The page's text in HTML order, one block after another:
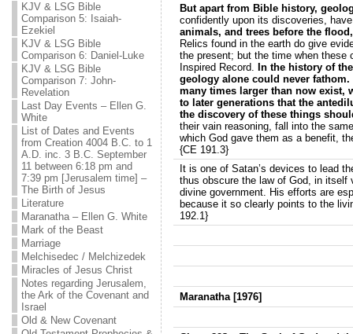
KJV & LSG Bible
Comparison 5: Isaiah-
Ezekiel
KJV & LSG Bible
Comparison 6: Daniel-Luke
KJV & LSG Bible
Comparison 7: John-
Revelation
Last Day Events – Ellen G.
White
List of Dates and Events
from Creation 4004 B.C. to 1
A.D. inc. 3 B.C. September
11 between 6:18 pm and
7:39 pm [Jerusalem time] –
The Birth of Jesus
Literature
Maranatha – Ellen G. White
Mark of the Beast
Marriage
Melchisedec / Melchizedek
Miracles of Jesus Christ
Notes regarding Jerusalem,
the Ark of the Covenant and
Israel
Old & New Covenant
But apart from Bible history,
confidently upon its discoveries,
animals, and trees before the
Relics found in the earth do give
the present; but the time when these
Inspired Record. In the history of
geology alone could never
many times larger than now exist,
to later generations that the
the discovery of these things
their vain reasoning, fall into the
which God gave them as a benefit,
{CE 191.3}
It is one of Satan’s devices to lead
thus obscure the law of God, in itself
divine government. His efforts are
because it so clearly points to the
192.1}
Maranatha [1976]